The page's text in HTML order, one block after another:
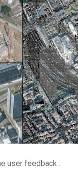
user feedback :